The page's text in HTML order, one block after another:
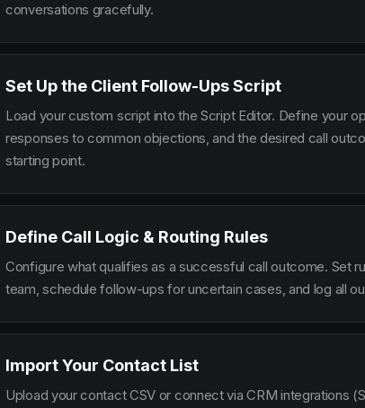
conversations gracefully.
Set Up the Client Follow-Ups Script
Load your custom script into the Script Editor. Define your
responses to common objections, and the desired call
starting point.
Define Call Logic & Routing Rules
Configure what qualifies as a successful call outcome. Set
team, schedule follow-ups for uncertain cases, and log all
Import Your Contact List
Upload your contact CSV or connect via CRM integrations